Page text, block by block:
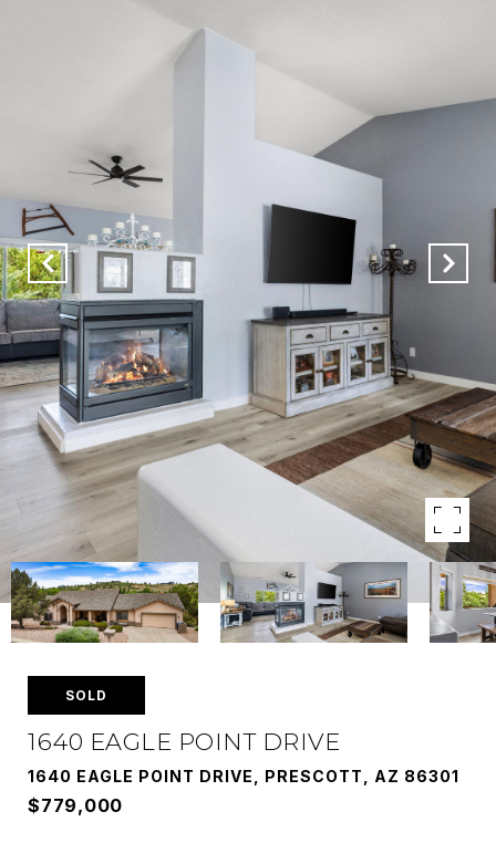
SOLD
1640 EAGLE POINT DRIVE
1640 EAGLE POINT DRIVE, PRESCOTT, AZ 86301
$779,000